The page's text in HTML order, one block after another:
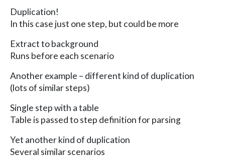
Duplication!
In this case just one step, but could be more
Extract to background
Runs before each scenario
Another example – different kind of duplication
(lots of similar steps)
Single step with a table
Table is passed to step definition for parsing
Yet another kind of duplication
Several similar scenarios